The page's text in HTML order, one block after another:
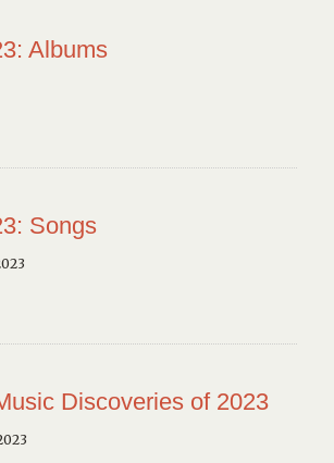
Albums
Songs
Discoveries of 2023